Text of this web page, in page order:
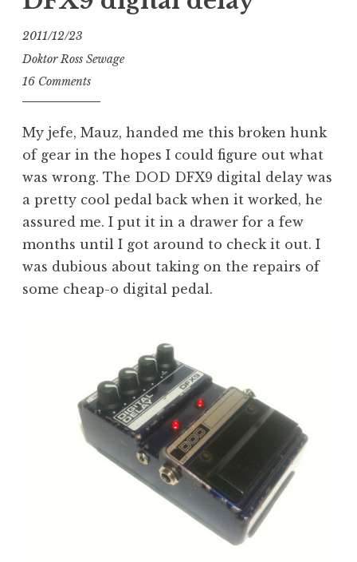
2011/12/23
Doktor Ross Sewage
16 Comments
My jefe, Mauz, handed me this broken hunk
of gear in the hopes I could figure out what
was wrong. The DOD DFX9 digital delay was
a pretty cool pedal back when it worked, he
assured me. I put it in a drawer for a few
months until I got around to check it out. I
was dubious about taking on the repairs of
some cheap-o digital pedal.